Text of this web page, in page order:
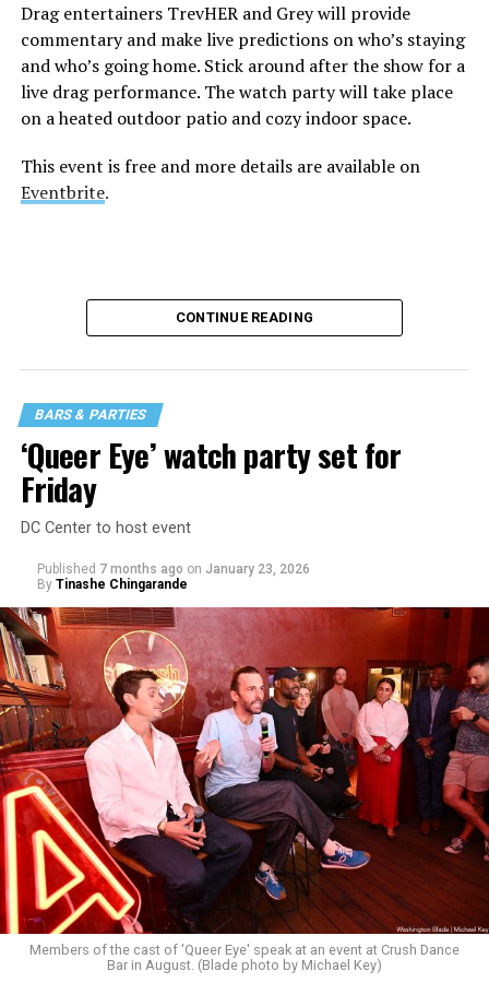
Drag entertainers TrevHER and Grey will provide
commentary and make live predictions on who’s staying
and who’s going home. Stick around after the show for a
live drag performance. The watch party will take place
on a heated outdoor patio and cozy indoor space.
This event is free and more details are available on
Eventbrite.
CONTINUE READING
BARS & PARTIES
‘Queer Eye’ watch party set for
Friday
DC Center to host event
Published 7 months ago on January 23, 2026
By Tinashe Chingarande
Members of the cast of 'Queer Eye' speak at an event at Crush Dance
Bar in August. (Blade photo by Michael Key)